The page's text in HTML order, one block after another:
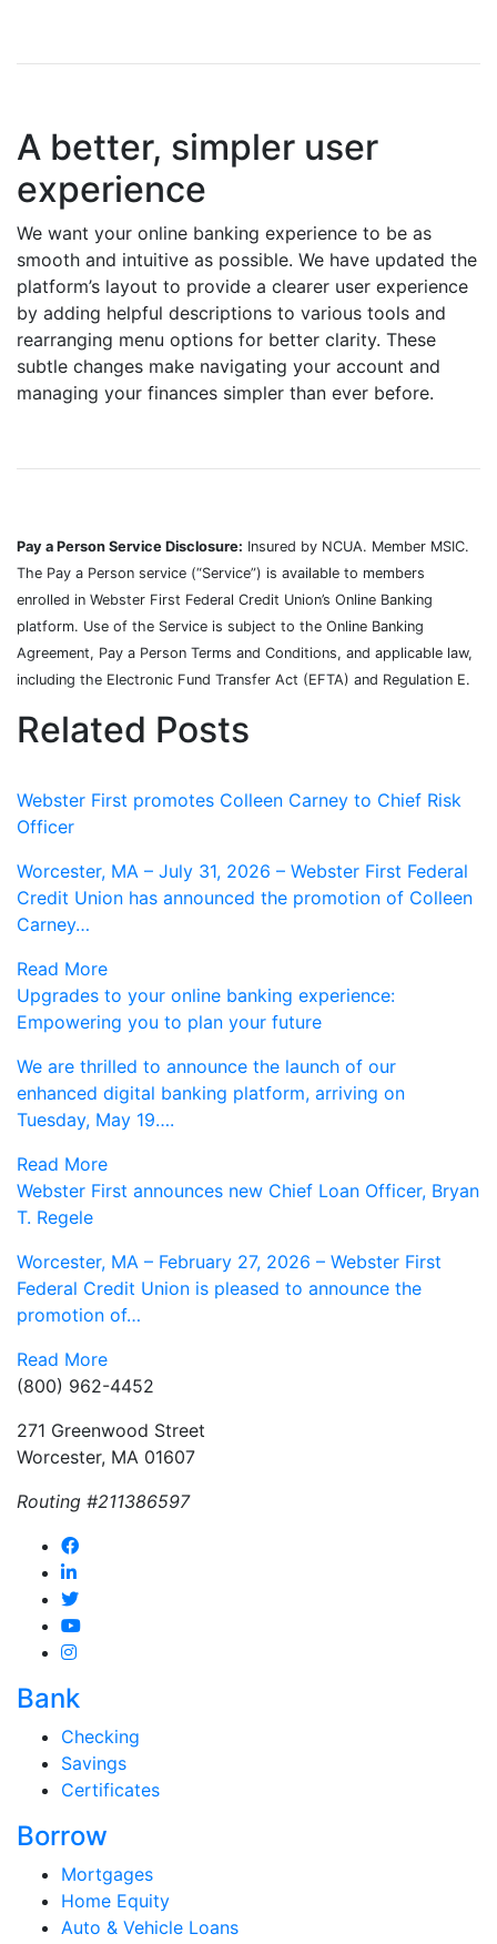
A better, simpler user
experience
We want your online banking experience to be as
smooth and intuitive as possible. We have updated the
platform’s layout to provide a clearer user experience
by adding helpful descriptions to various tools and
rearranging menu options for better clarity. These
subtle changes make navigating your account and
managing your finances simpler than ever before.
Pay a Person Service Disclosure: Insured by NCUA. Member MSIC.
The Pay a Person service (“Service”) is available to members
enrolled in Webster First Federal Credit Union’s Online Banking
platform. Use of the Service is subject to the Online Banking
Agreement, Pay a Person Terms and Conditions, and applicable law,
including the Electronic Fund Transfer Act (EFTA) and Regulation E.
Related Posts
Webster First promotes Colleen Carney to Chief Risk
Officer
Worcester, MA – July 31, 2026 – Webster First Federal
Credit Union has announced the promotion of Colleen
Carney…
Read More
Upgrades to your online banking experience:
Empowering you to plan your future
We are thrilled to announce the launch of our
enhanced digital banking platform, arriving on
Tuesday, May 19….
Read More
Webster First announces new Chief Loan Officer, Bryan
T. Regele
Worcester, MA – February 27, 2026 – Webster First
Federal Credit Union is pleased to announce the
promotion of…
Read More
(800) 962-4452
271 Greenwood Street
Worcester, MA 01607
Routing #211386597
Bank
Checking
Savings
Certificates
Borrow
Mortgages
Home Equity
Auto & Vehicle Loans